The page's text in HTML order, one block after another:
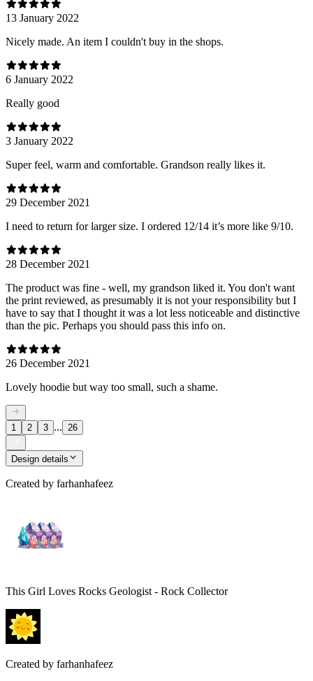
13 January 2022
Nicely made. An item I couldn't buy in the shops.
6 January 2022
Really good
3 January 2022
Super feel, warm and comfortable. Grandson really likes it.
29 December 2021
I need to return for larger size. I ordered 12/14 it’s more like 9/10.
28 December 2021
The product was fine - well, my grandson liked it. You don't want
the print reviewed, as presumably it is not your responsibility but I
have to say that I thought it was a lot less noticeable and distinctive
than the pic. Perhaps you should pass this info on.
26 December 2021
Lovely hoodie but way too small, such a shame.
1 2 3 ... 26
Design details
Created by farhanhafeez
This Girl Loves Rocks Geologist - Rock Collector
Created by farhanhafeez